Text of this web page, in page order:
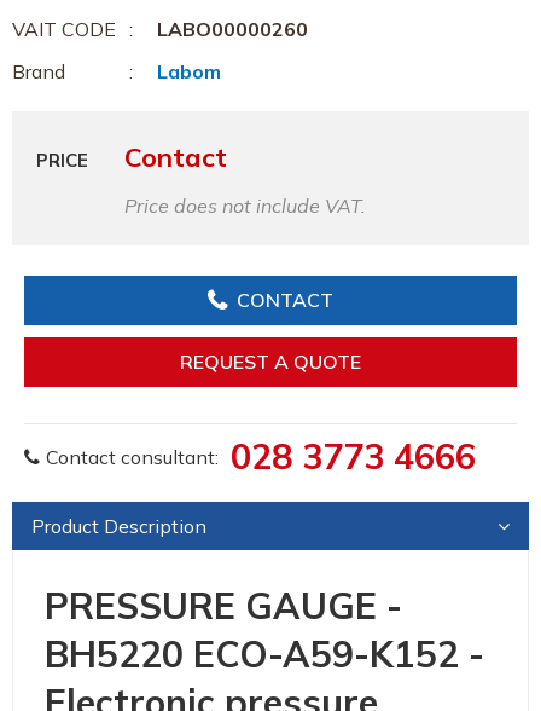
VAIT CODE
LABO00000260
Brand
Labom
PRICE Contact
Price does not include VAT.
CONTACT
REQUEST A QUOTE
Contact consultant: 028 3773 4666
Product Description
PRESSURE GAUGE -
BH5220 ECO-A59-K152 -